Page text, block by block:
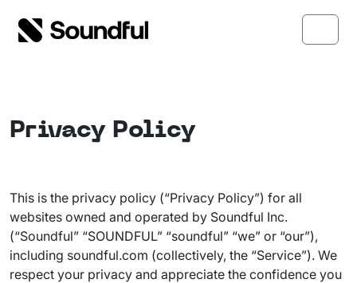
Menu
Privacy Policy
This is the privacy policy (“Privacy Policy”) for all
websites owned and operated by Soundful Inc.
(“Soundful” “SOUNDFUL” “soundful” “we” or “our”),
including soundful.com (collectively, the “Service”). We
respect your privacy and appreciate the confidence you